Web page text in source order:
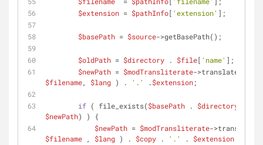
$extension = $pathInfo[ 'extension' ];
$basePath = $source->getBasePath();
$oldPath = $directory . $file[ 'name' ];
$newPath = $modTransliterate
$filename, $lang ) . '.' .$extension;
if ( file_exists($basePath . $directory
$newPath) ) {
$newPath = $modTransliterate
$filename , $lang ) . $copy . '.' . $extension